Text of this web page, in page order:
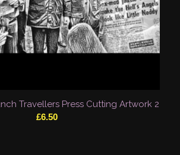
Travellers Press Cutting Artwork 2
£6.50